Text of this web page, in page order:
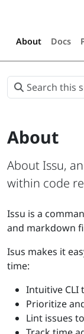
About Docs
About
About Issu,
within code
Issu is a
and markdown
Isus makes it
time:
Intuitive CLI
Prioritize
Lint issues